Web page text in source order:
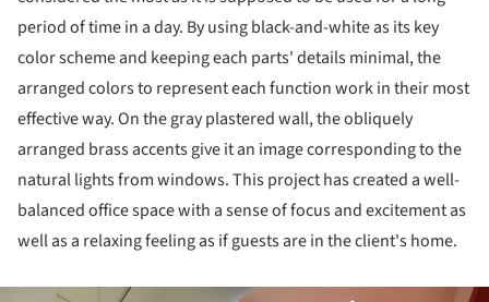
period of time in a day. By using black-and-white as its key
color scheme and keeping each parts' details minimal, the
arranged colors to represent each function work in their most
effective way. On the gray plastered wall, the obliquely
arranged brass accents give it an image corresponding to the
natural lights from windows. This project has created a well-
balanced office space with a sense of focus and excitement as
well as a relaxing feeling as if guests are in the client's home.